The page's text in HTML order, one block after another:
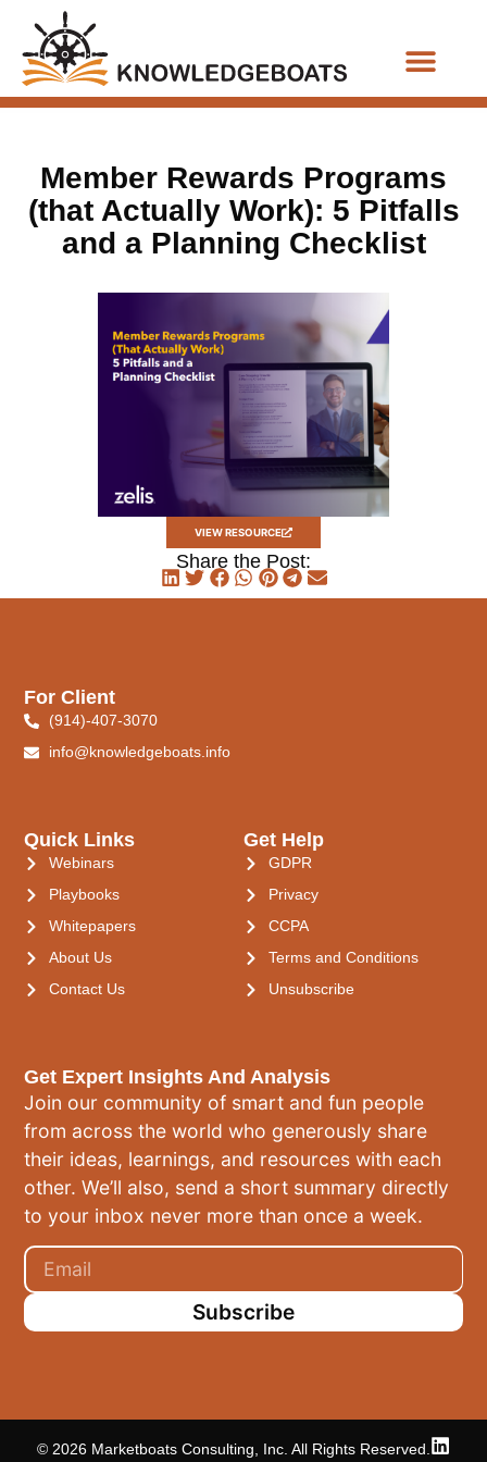
Member Rewards Programs
(that Actually Work): 5 Pitfalls
and a Planning Checklist
VIEW RESOURCE
Share the Post:
Get Expert Insights And Analysis
Join our community of smart and fun people
from across the world who generously share
their ideas, learnings, and resources with each
other. We’ll also, send a short summary directly
to your inbox never more than once a week.
Subscribe
Quick Links
Webinars
Playbooks
Whitepapers
About Us
Contact Us
Get Help
GDPR
Privacy
CCPA
Terms and Conditions
Unsubscribe
For Client
(914)-407-3070
info@knowledgeboats.info
© 2026 Marketboats Consulting, Inc. All Rights Reserved.